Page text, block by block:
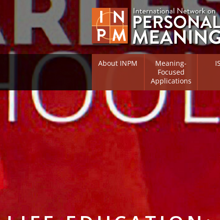
About INPM
Meaning-
Focused
Applications
Overview
Meaning Therapy
Meaning Management
(RIFS)